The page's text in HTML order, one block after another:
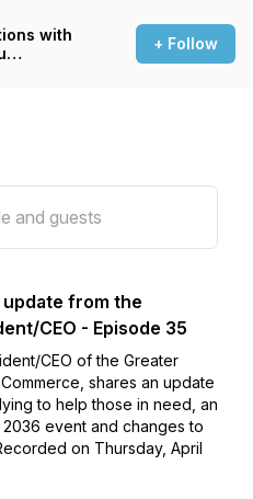
with
+ Follow
from the
CEO - Episode 35
CEO of the Greater
shares an update
to help those in need, an
event and changes to
on Thursday, April